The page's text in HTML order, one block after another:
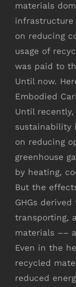
materials
infrastructure
on reducing
usage of
was paid to
Until now.
Embodied
Until
sustainability
on reducing
greenhouse
by heating,
But the
GHGs
transporting,
materials ––
Even in the
recycled
reduced